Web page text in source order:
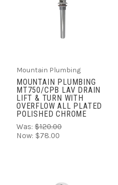
Mountain Plumbing
MOUNTAIN PLUMBING
MT750/CPB LAV DRAIN
LIFT & TURN WITH
OVERFLOW ALL PLATED
POLISHED CHROME
Was: $120.00
Now: $78.00